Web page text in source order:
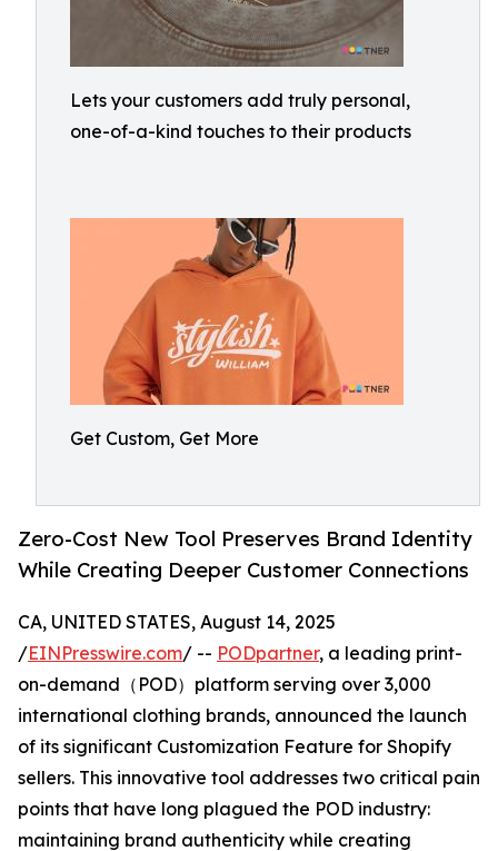
Lets your customers add truly personal,
one-of-a-kind touches to their products
Get Custom, Get More
Zero-Cost New Tool Preserves Brand Identity
While Creating Deeper Customer Connections
CA, UNITED STATES, August 14, 2025
/EINPresswire.com/ -- PODpartner, a leading print-
on-demand（POD）platform serving over 3,000
international clothing brands, announced the launch
of its significant Customization Feature for Shopify
sellers. This innovative tool addresses two critical pain
points that have long plagued the POD industry:
maintaining brand authenticity while creating